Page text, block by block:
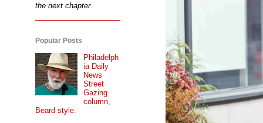
the next chapter.
Popular Posts
Philadelph
ia Daily
News
Street
Gazing
column,
Beard style.